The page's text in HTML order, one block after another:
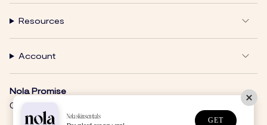
Resources
Account
Nola Promise
Clear Skin. Clean Products. Nola Glow.
Nolaskinsentials
GET